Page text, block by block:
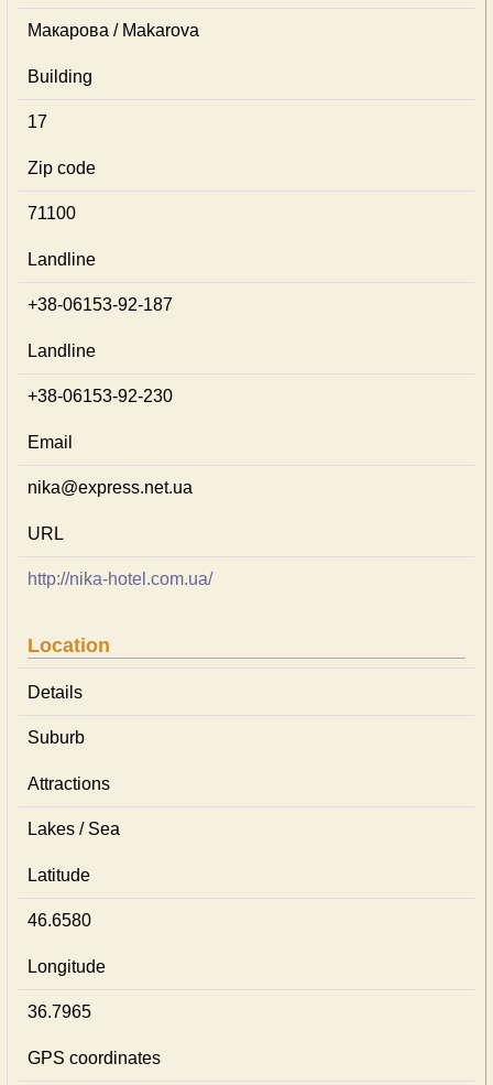
Макарова / Makarova
Building
17
Zip code
71100
Landline
+38-06153-92-187
Landline
+38-06153-92-230
Email
nika@express.net.ua
URL
http://nika-hotel.com.ua/
Location
Details
Suburb
Attractions
Lakes / Sea
Latitude
46.6580
Longitude
36.7965
GPS coordinates